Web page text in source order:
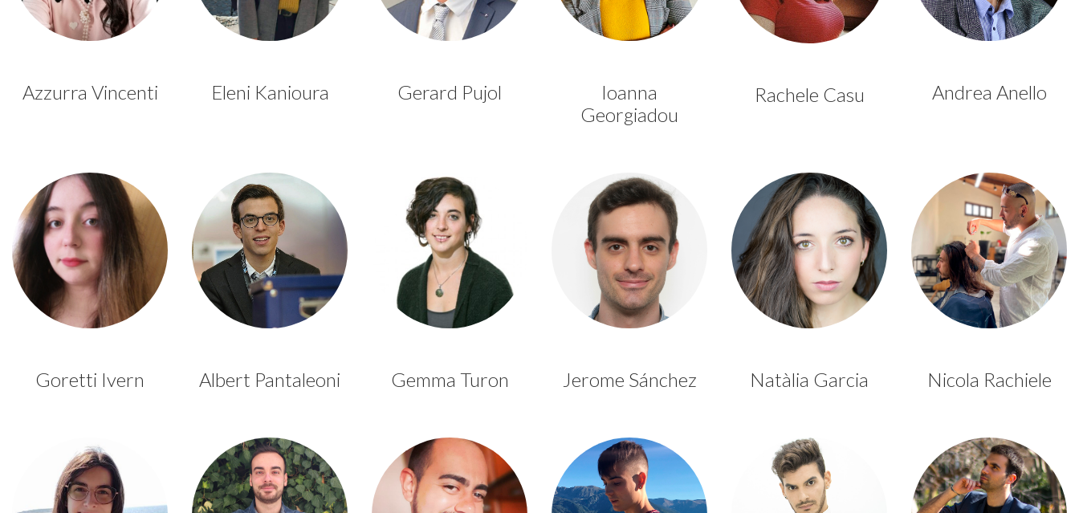
Azzurra Vincenti Eleni Kanioura Gerard Pujol
Ioanna
Georgiadou
Rachele Casu Andrea Anello
Goretti Ivern Albert Pantaleoni Gemma Turon Jerome Sánchez Natàlia Garcia Nicola Rachiele